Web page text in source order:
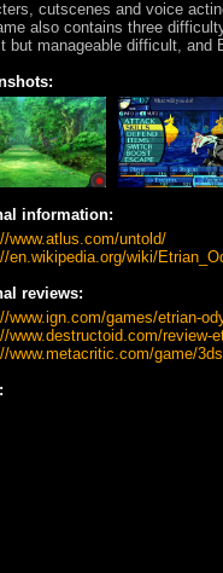
cutscenes and voice
also contains three
but manageable difficult, and
information:
www.atlus.com/untold/
en.wikipedia.org/wiki/
reviews:
www.ign.com/games/etrian-
www.destructoid.com/review-
www.metacritic.com/game/